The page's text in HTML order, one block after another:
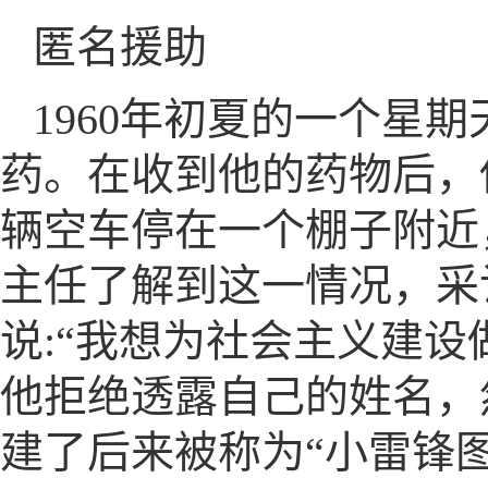
匿名援助
1960年初夏的一个星
药。在收到他的药物后
辆空车停在一个棚子附
主任了解到这一情况，
说:“我想为社会主义建
他拒绝透露自己的姓名
建了后来被称为“小雷锋